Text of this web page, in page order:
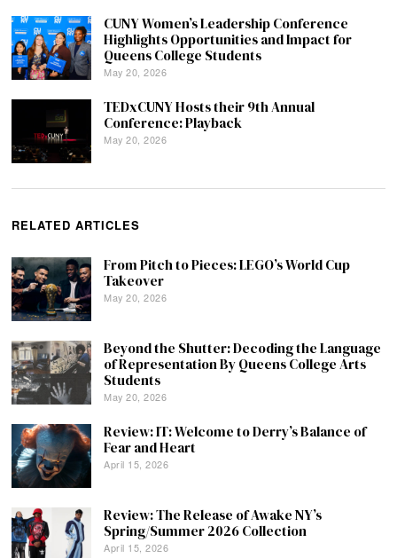
CUNY Women’s Leadership Conference
Highlights Opportunities and Impact for
Queens College Students
May 20, 2026
TEDxCUNY Hosts their 9th Annual
Conference: Playback
May 20, 2026
RELATED ARTICLES
From Pitch to Pieces: LEGO’s World Cup
Takeover
May 20, 2026
Beyond the Shutter: Decoding the Language
of Representation By Queens College Arts
Students
May 20, 2026
Review: IT: Welcome to Derry’s Balance of
Fear and Heart
April 15, 2026
Review: The Release of Awake NY’s
Spring/Summer 2026 Collection
April 15, 2026